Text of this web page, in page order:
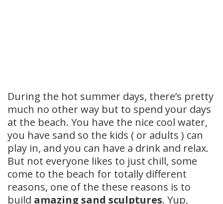
During the hot summer days, there’s pretty
much no other way but to spend your days
at the beach. You have the nice cool water,
you have sand so the kids ( or adults ) can
play in, and you can have a drink and relax.
But not everyone likes to just chill, some
come to the beach for totally different
reasons, one of the these reasons is to
build amazing sand sculptures. Yup,